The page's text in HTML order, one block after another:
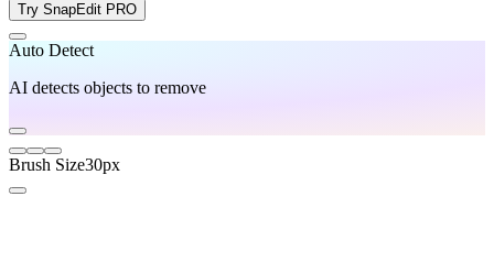
Try SnapEdit PRO
Auto Detect
AI detects objects to remove
Brush Size30px